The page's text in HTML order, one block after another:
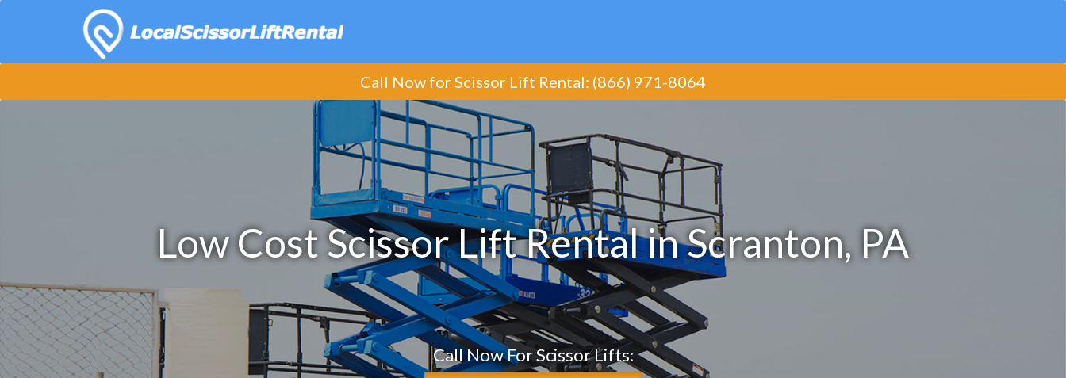
Call Now for Scissor Lift Rental: (​866) 971-8064
Low Cost Scissor Lift Rental in Scranton, PA
Call Now For Scissor Lifts: